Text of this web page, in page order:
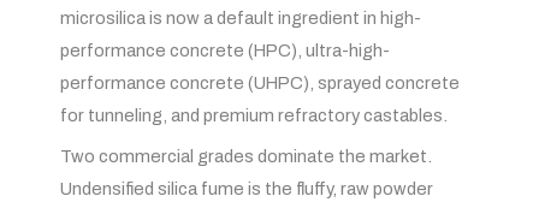
microsilica is now a default ingredient in high-
performance concrete (HPC), ultra-high-
performance concrete (UHPC), sprayed concrete
for tunneling, and premium refractory castables.
Two commercial grades dominate the market.
Undensified silica fume is the fluffy, raw powder